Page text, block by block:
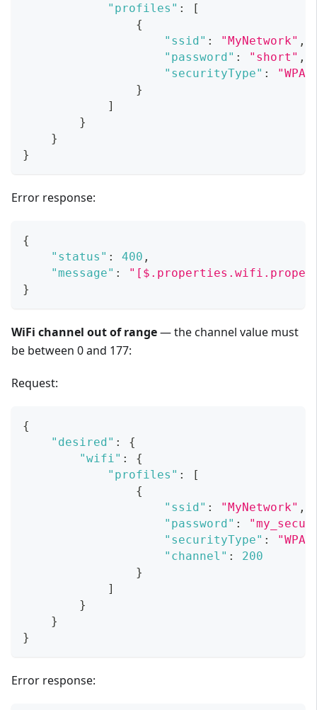
"profiles" :
[
{
"ssid" : "MyNetwork" ,
"password" : "short" ,
"securityType" :
}
]
}
}
}
Error response:
{
"status" : 400 ,
"message" :
}
WiFi channel out of range— the channel value must
be between 0 and 177:
Request:
{
"desired" :
{
"wifi" :
{
"profiles" :
[
{
"ssid" : "MyNetwork" ,
"password" :
"securityType" :
"channel" :
200
}
]
}
}
}
Error response: